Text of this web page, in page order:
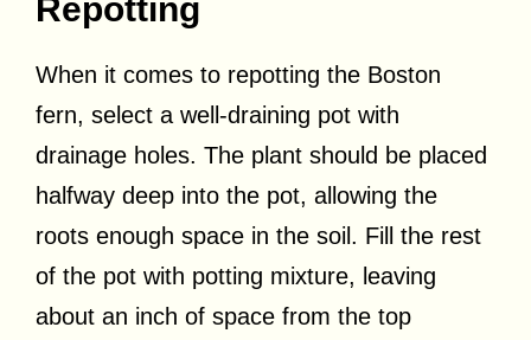
Repotting
When it comes to repotting the Boston
fern, select a well-draining pot with
drainage holes. The plant should be placed
halfway deep into the pot, allowing the
roots enough space in the soil. Fill the rest
of the pot with potting mixture, leaving
about an inch of space from the top